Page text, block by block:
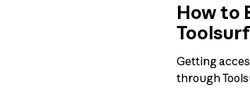
How to
Getting
through